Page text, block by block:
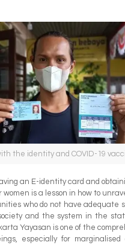
the identity and COVID-19
an E-identity card and
is a lesson in how to
who do not have adequate
and the system in the
Yayasan is one of the
especially for marginalised